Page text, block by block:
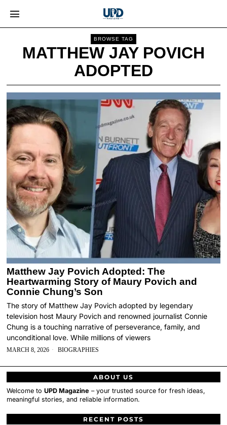
BROWSE TAG
MATTHEW JAY POVICH
ADOPTED
Matthew Jay Povich Adopted: The
Heartwarming Story of Maury Povich and
Connie Chung’s Son
The story of Matthew Jay Povich adopted by legendary
television host Maury Povich and renowned journalist Connie
Chung is a touching narrative of perseverance, family, and
unconditional love. While millions of viewers
MARCH 8, 2026 BIOGRAPHIES
ABOUT US
Welcome toUPD Magazine – your trusted source for fresh ideas,
meaningful stories, and reliable information.
RECENT POSTS